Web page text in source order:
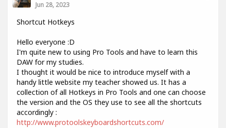
Jun 28, 2023
Shortcut Hotkeys
Hello everyone :D
I'm quite new to using Pro Tools and have to learn this
DAW for my studies.
I thought it would be nice to introduce myself with a
handy little website my teacher showed us. It has a
collection of all Hotkeys in Pro Tools and one can choose
the version and the OS they use to see all the shortcuts
accordingly :
http://www.protoolskeyboardshortcuts.com/